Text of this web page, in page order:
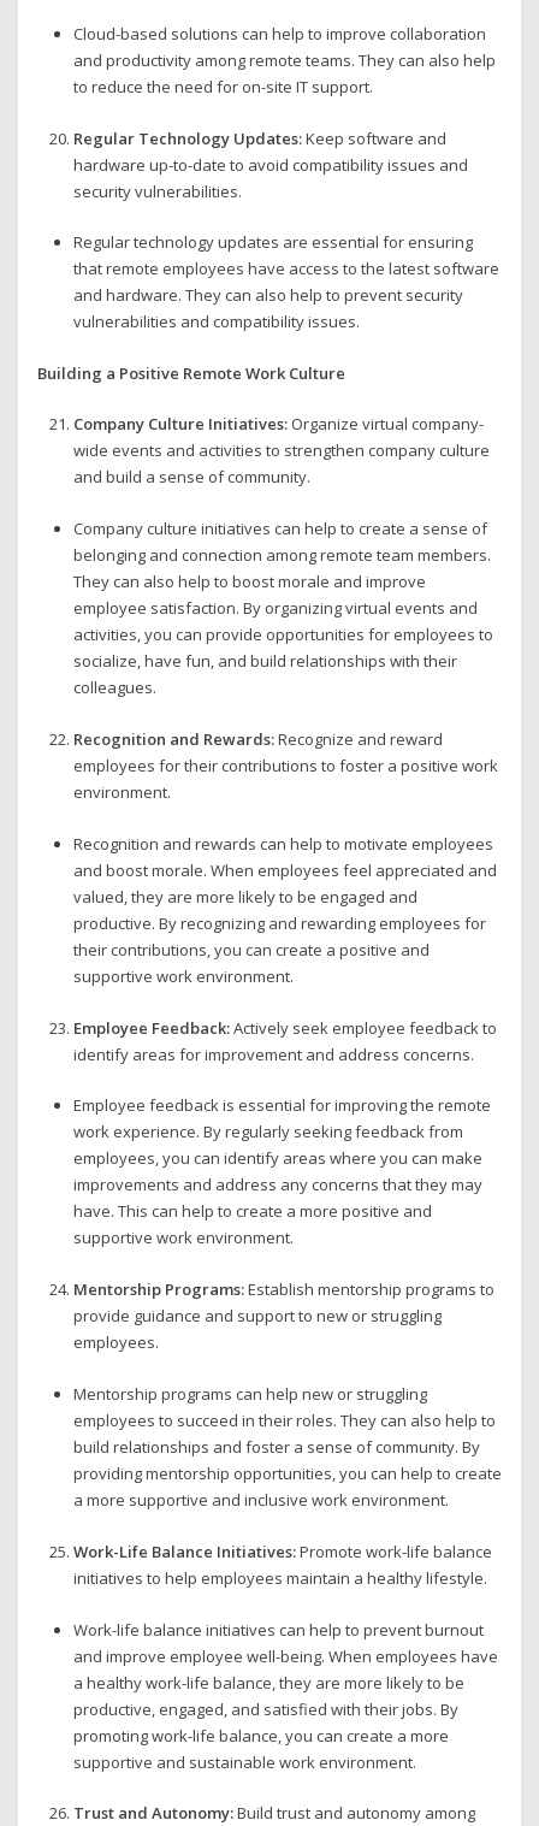
Cloud-based solutions can help to improve collaboration
and productivity among remote teams. They can also help
to reduce the need for on-site IT support.
Regular Technology Updates:Keep software and
hardware up-to-date to avoid compatibility issues and
security vulnerabilities.
Regular technology updates are essential for ensuring
that remote employees have access to the latest software
and hardware. They can also help to prevent security
vulnerabilities and compatibility issues.
Building a Positive Remote Work Culture
Company Culture Initiatives:Organize virtual company-
wide events and activities to strengthen company culture
and build a sense of community.
Company culture initiatives can help to create a sense of
belonging and connection among remote team members.
They can also help to boost morale and improve
employee satisfaction. By organizing virtual events and
activities, you can provide opportunities for employees to
socialize, have fun, and build relationships with their
colleagues.
Recognition and Rewards:Recognize and reward
employees for their contributions to foster a positive work
environment.
Recognition and rewards can help to motivate employees
and boost morale. When employees feel appreciated and
valued, they are more likely to be engaged and
productive. By recognizing and rewarding employees for
their contributions, you can create a positive and
supportive work environment.
Employee Feedback:Actively seek employee feedback to
identify areas for improvement and address concerns.
Employee feedback is essential for improving the remote
work experience. By regularly seeking feedback from
employees, you can identify areas where you can make
improvements and address any concerns that they may
have. This can help to create a more positive and
supportive work environment.
Mentorship Programs:Establish mentorship programs to
provide guidance and support to new or struggling
employees.
Mentorship programs can help new or struggling
employees to succeed in their roles. They can also help to
build relationships and foster a sense of community. By
providing mentorship opportunities, you can help to create
a more supportive and inclusive work environment.
Work-Life Balance Initiatives:Promote work-life balance
initiatives to help employees maintain a healthy lifestyle.
Work-life balance initiatives can help to prevent burnout
and improve employee well-being. When employees have
a healthy work-life balance, they are more likely to be
productive, engaged, and satisfied with their jobs. By
promoting work-life balance, you can create a more
supportive and sustainable work environment.
Trust and Autonomy:Build trust and autonomy among